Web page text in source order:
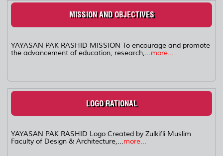
MISSION AND OBJECTIVES
YAYASAN PAK RASHID MISSION To encourage and promote
the advancement of education, research,...more...
LOGO RATIONAL
YAYASAN PAK RASHID Logo Created by Zulkifli Muslim
Faculty of Design & Architecture,...more...